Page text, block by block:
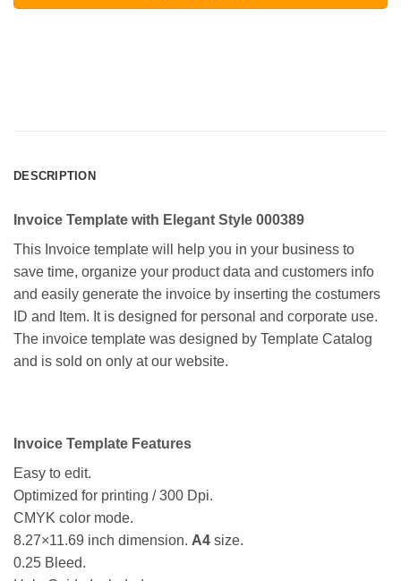
DESCRIPTION
Invoice Template with Elegant Style 000389
This Invoice template will help you in your business to
save time, organize your product data and customers info
and easily generate the invoice by inserting the costumers
ID and Item. It is designed for personal and corporate use.
The invoice template was designed by Template Catalog
and is sold on only at our website.
Invoice Template Features
Easy to edit.
Optimized for printing / 300 Dpi.
CMYK color mode.
8.27×11.69 inch dimension. A4 size.
0.25 Bleed.